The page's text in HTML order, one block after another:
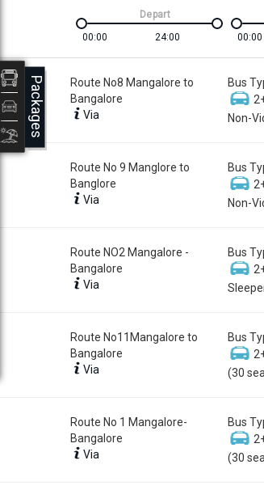
00:00 24:00
Depart
00:00
Route No8 Mangalore to
Bangalore
Via
Bus
Non-
Route No 9 Manglore to
Banglore
Via
Bus
Non-
Route NO2 Mangalore -
Bangalore
Via
Bus
Route No11Mangalore to
Bangalore
Via
Bus
(30
Route No 1 Mangalore-
Bangalore
Via
Bus
(30
Packages